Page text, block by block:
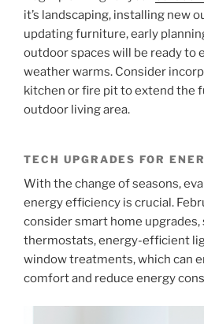
it’s landscaping, installing new
updating furniture, early
outdoor spaces will be ready to
weather warms. Consider
kitchen or fire pit to extend the
outdoor living area.
TECH UPGRADES FOR
With the change of seasons,
energy efficiency is crucial.
consider smart home upgrades,
thermostats, energy-efficient
window treatments, which can
comfort and reduce energy